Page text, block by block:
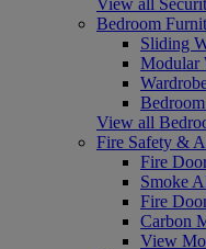
Bedroom
Sliding
Modular
View all
Fire Safety &
Fire
Smoke
Fire
Carbon
View